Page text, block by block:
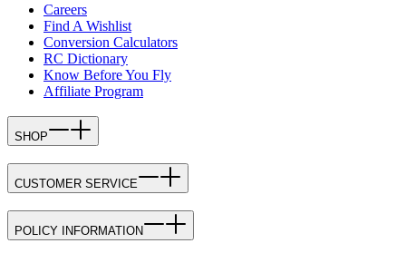
Careers
Find A Wishlist
Conversion Calculators
RC Dictionary
Know Before You Fly
Affiliate Program
SHOP
CUSTOMER SERVICE
POLICY INFORMATION